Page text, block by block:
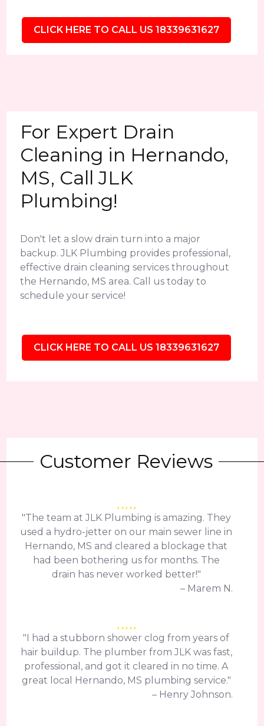
CLICK HERE TO CALL US 18339631627
For Expert Drain
Cleaning in Hernando,
MS, Call JLK
Plumbing!
Don't let a slow drain turn into a major
backup. JLK Plumbing provides professional,
effective drain cleaning services throughout
the Hernando, MS area. Call us today to
schedule your service!
CLICK HERE TO CALL US 18339631627
Customer Reviews
"The team at JLK Plumbing is amazing. They
used a hydro-jetter on our main sewer line in
Hernando, MS and cleared a blockage that
had been bothering us for months. The
drain has never worked better!"
– Marem N.
"I had a stubborn shower clog from years of
hair buildup. The plumber from JLK was fast,
professional, and got it cleared in no time. A
great local Hernando, MS plumbing service."
– Henry Johnson.